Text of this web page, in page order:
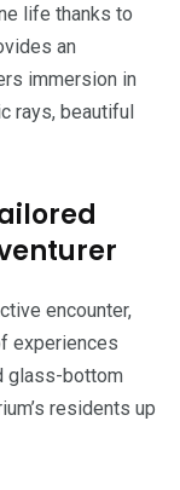
life thanks to
an
immersion in
rays, beautiful
encounter,
experiences
glass-bottom
residents up